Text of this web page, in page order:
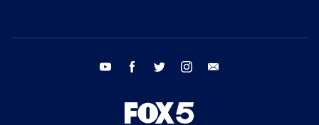
youtube facebook twitter instagram